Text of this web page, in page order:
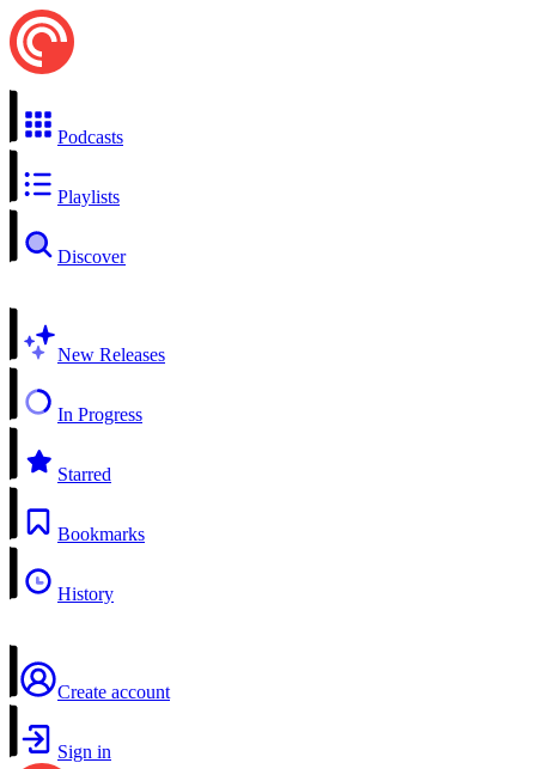
Podcasts
Playlists
Discover
New Releases
In Progress
Starred
Bookmarks
History
Create account
Sign in